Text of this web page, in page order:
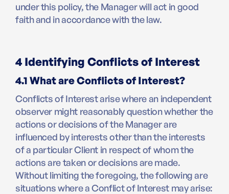
under this policy, the Manager will act in good
faith and in accordance with the law.
4 Identifying Conflicts of Interest
4.1 What are Conflicts of Interest?
Conflicts of Interest arise where an independent
observer might reasonably question whether the
actions or decisions of the Manager are
influenced by interests other than the interests
of a particular Client in respect of whom the
actions are taken or decisions are made.
Without limiting the foregoing, the following are
situations where a Conflict of Interest may arise: